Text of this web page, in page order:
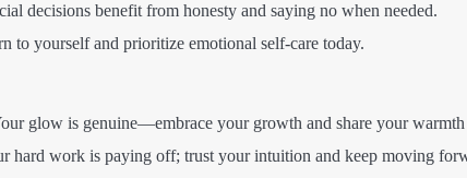
decisions benefit from honesty and saying no when needed.
to yourself and prioritize emotional self-care today.
glow is genuine—embrace your growth and share your
hard work is paying off; trust your intuition and keep moving